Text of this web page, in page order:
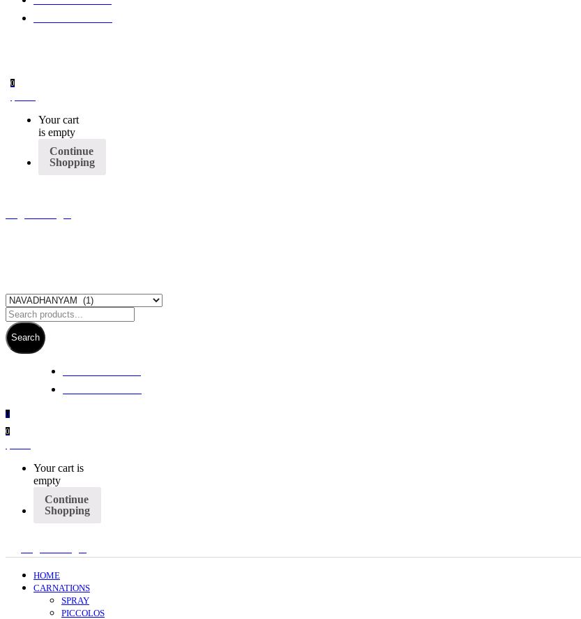
0
Your cart
is empty
Continue
Shopping
Search
0
0
Your cart is
empty
Continue
Shopping
HOME
CARNATIONS
SPRAY
PICCOLOS